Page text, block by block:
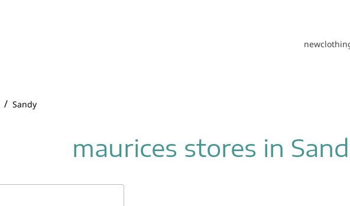
new
/ Sandy
maurices stores in